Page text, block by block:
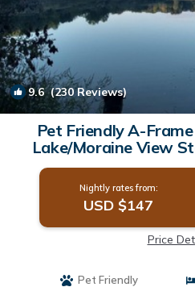
9.6(230 Reviews)
Pet Friendly A-
Lake/Moraine View
Nightly rates from:
USD $147
Price
Pet Friendly